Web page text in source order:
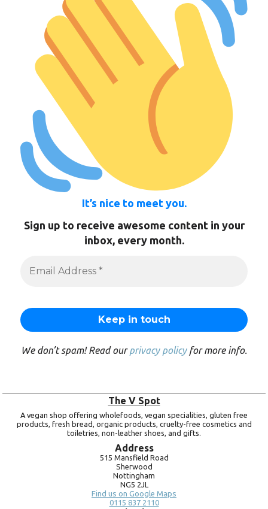
It’s nice to meet you.
Sign up to receive awesome content in your
inbox, every month.
We don’t spam! Read ourprivacy policyfor more info.
The V Spot
A vegan shop offering wholefoods, vegan specialities, gluten free
products, fresh bread, organic products, cruelty-free cosmetics and
toiletries, non-leather shoes, and gifts.
Address
515 Mansfield Road
Sherwood
Nottingham
NG5 2JL
Find us on Google Maps
0115 837 2110